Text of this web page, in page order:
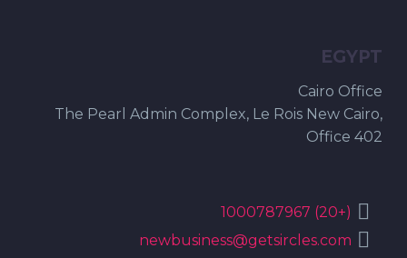
EGYPT
Cairo Office
The Pearl Admin Complex, Le Rois New Cairo,
Office 402


(+20) 1000787967


newbusiness@getsircles.com